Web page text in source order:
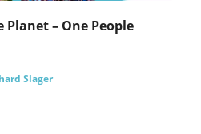
– One People
Slager